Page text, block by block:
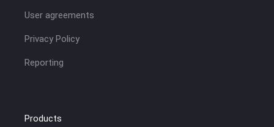
User agreements
Privacy Policy
Reporting
Products